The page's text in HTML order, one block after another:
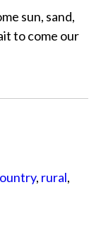
sun, sand,
to come our
, rural,